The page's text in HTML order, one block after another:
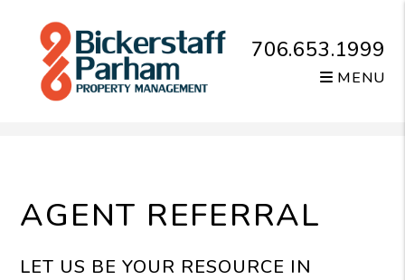
706.653.1999
MENU
AGENT REFERRAL
LET US BE YOUR RESOURCE IN